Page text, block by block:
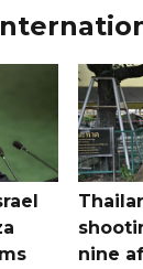
nine